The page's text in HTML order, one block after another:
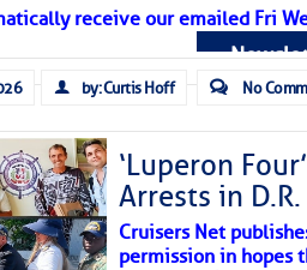
Atlantic
Atlantic tropics remain tranquil
for at least another week.
receive our emailed Fri
by: Curtis Hoff No
‘Luperon
Arrests in
Cruisers Net
permission in hopes